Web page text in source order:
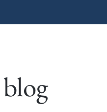
blog